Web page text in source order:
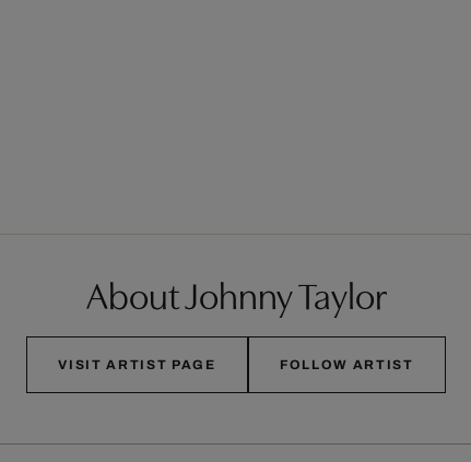
About Johnny Taylor
VISIT ARTIST PAGE FOLLOW ARTIST